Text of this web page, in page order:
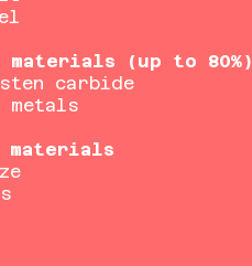
materials (up to 80%)
carbide
metals
materials